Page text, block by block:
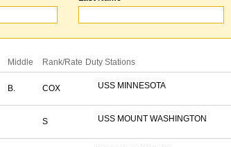
Middle Rank/Rate Duty Stations
B. COX USS MINNESOTA
S USS MOUNT WASHINGTON